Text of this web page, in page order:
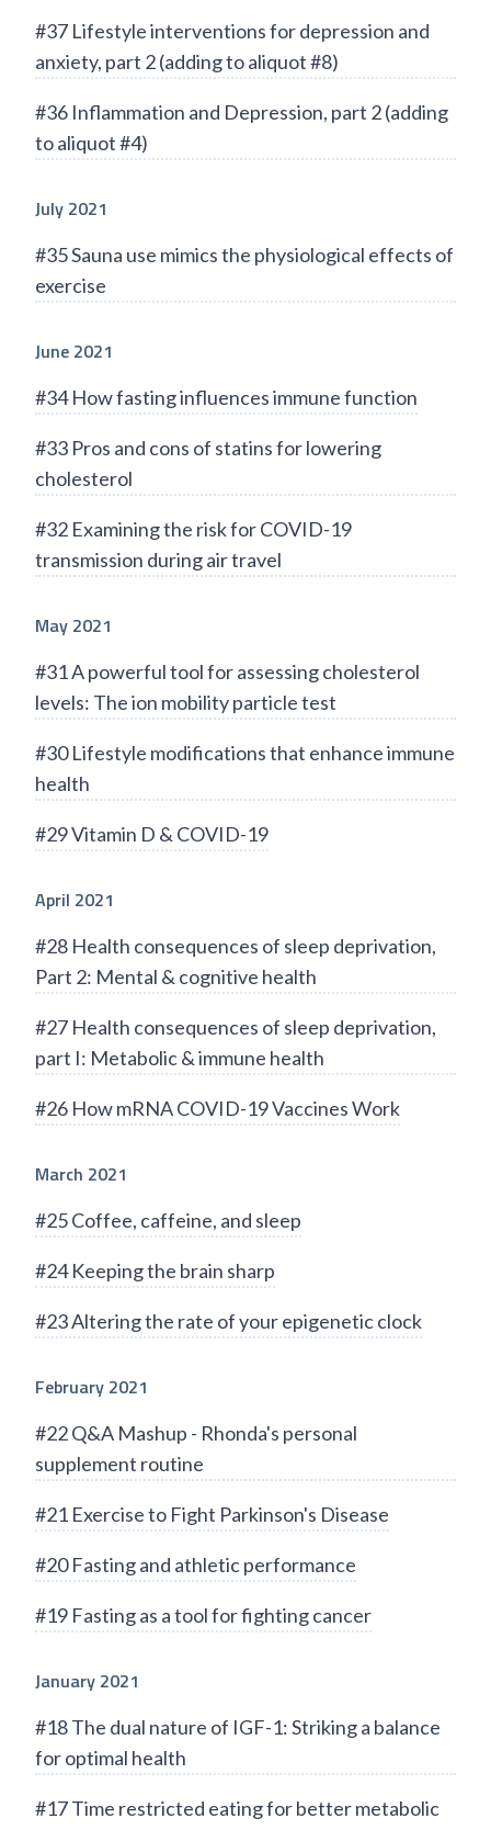
#37 Lifestyle interventions for depression and
anxiety, part 2 (adding to aliquot #8)
#36 Inflammation and Depression, part 2 (adding
to aliquot #4)
July 2021
#35 Sauna use mimics the physiological effects of
exercise
June 2021
#34 How fasting influences immune function
#33 Pros and cons of statins for lowering
cholesterol
#32 Examining the risk for COVID-19
transmission during air travel
May 2021
#31 A powerful tool for assessing cholesterol
levels: The ion mobility particle test
#30 Lifestyle modifications that enhance immune
health
#29 Vitamin D & COVID-19
April 2021
#28 Health consequences of sleep deprivation,
Part 2: Mental & cognitive health
#27 Health consequences of sleep deprivation,
part I: Metabolic & immune health
#26 How mRNA COVID-19 Vaccines Work
March 2021
#25 Coffee, caffeine, and sleep
#24 Keeping the brain sharp
#23 Altering the rate of your epigenetic clock
February 2021
#22 Q&A Mashup - Rhonda's personal
supplement routine
#21 Exercise to Fight Parkinson's Disease
#20 Fasting and athletic performance
#19 Fasting as a tool for fighting cancer
January 2021
#18 The dual nature of IGF-1: Striking a balance
for optimal health
#17 Time restricted eating for better metabolic